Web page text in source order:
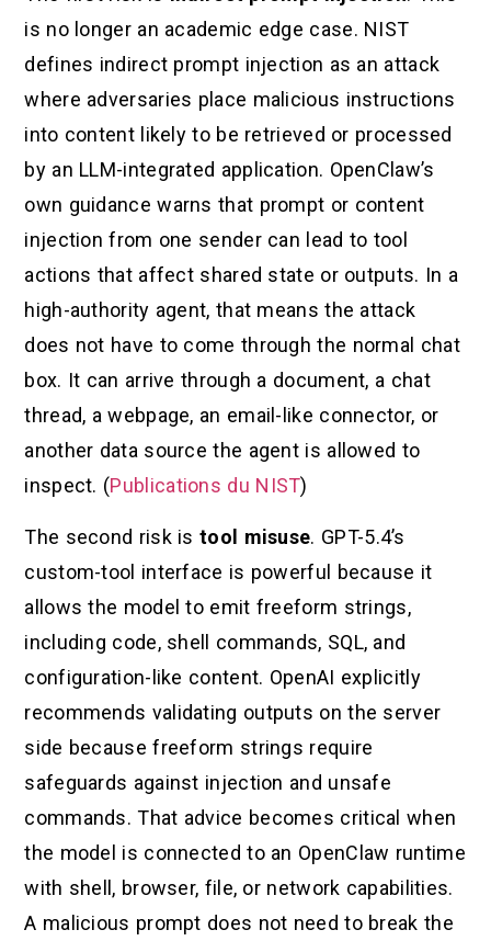
is no longer an academic edge case. NIST
defines indirect prompt injection as an attack
where adversaries place malicious instructions
into content likely to be retrieved or processed
by an LLM-integrated application. OpenClaw’s
own guidance warns that prompt or content
injection from one sender can lead to tool
actions that affect shared state or outputs. In a
high-authority agent, that means the attack
does not have to come through the normal chat
box. It can arrive through a document, a chat
thread, a webpage, an email-like connector, or
another data source the agent is allowed to
inspect. (Publications du NIST)
The second risk istool misuse. GPT-5.4’s
custom-tool interface is powerful because it
allows the model to emit freeform strings,
including code, shell commands, SQL, and
configuration-like content. OpenAI explicitly
recommends validating outputs on the server
side because freeform strings require
safeguards against injection and unsafe
commands. That advice becomes critical when
the model is connected to an OpenClaw runtime
with shell, browser, file, or network capabilities.
A malicious prompt does not need to break the